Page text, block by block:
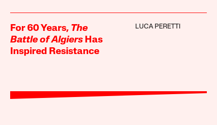
For 60 Years, The
Battle of Algiers Has
Inspired Resistance
LUCA PERETTI